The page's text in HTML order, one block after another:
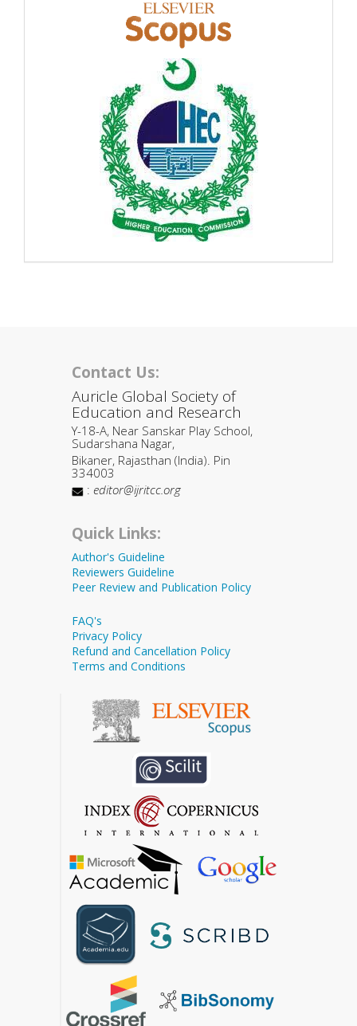
Contact Us:
Auricle Global Society of
Education and Research
Y-18-A, Near Sanskar Play School,
Sudarshana Nagar,
Bikaner, Rajasthan (India). Pin
334003
: editor@ijritcc.org
Quick Links:
Author's Guideline
Reviewers Guideline
Peer Review and Publication Policy
FAQ's
Privacy Policy
Refund and Cancellation Policy
Terms and Conditions